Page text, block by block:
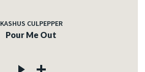
KASHUS CULPEPPER
Pour Me Out